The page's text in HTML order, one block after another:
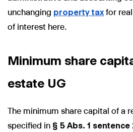
unchanging property taxfor real
of interest here.
Minimum share
estate UG
The minimum share capital of a
specified in § 5 Abs. 1 sentence